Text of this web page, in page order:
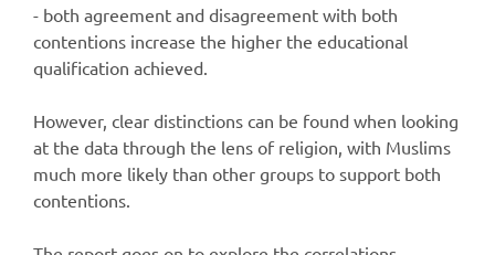
- both agreement and disagreement with both
contentions increase the higher the educational
qualification achieved.
However, clear distinctions can be found when looking
at the data through the lens of religion, with Muslims
much more likely than other groups to support both
contentions.